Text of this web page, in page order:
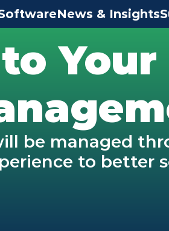
News & Insights
Your
be managed
to better